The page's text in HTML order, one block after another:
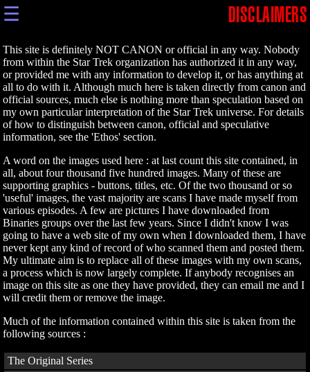
☰ DISCLAIMERS
This site is definitely NOT CANON or official in any way. Nobody
from within the Star Trek organization has authorized it in any way,
or provided me with any information to develop it, or has anything at
all to do with it. Although much here is taken directly from canon and
official sources, much else is nothing more than speculation based on
my own particular interpretation of the Star Trek universe. For details
of how to distinguish between canon, official and speculative
information, see the 'Ethos' section.
A word on the images used here : at last count this site contained, in
all, about four thousand five hundred images. Many of these are
supporting graphics - buttons, titles, etc. Of the two thousand or so
'useful' images, the vast majority are scans I have made myself from
various episodes. A few are pictures I have downloaded from
Binaries groups over the last few years. Since I didn't know I was
going to have a web site of my own when I downloaded them, I have
never kept any kind of record of who scanned them and posted them.
My ultimate aim is to replace all of these images with my own scans,
a process which is now largely complete. If anybody recognises an
image on this site as one they have provided, they can email me and I
will credit them or remove the image.
Much of the information contained within this site is taken from the
following sources :
The Original Series